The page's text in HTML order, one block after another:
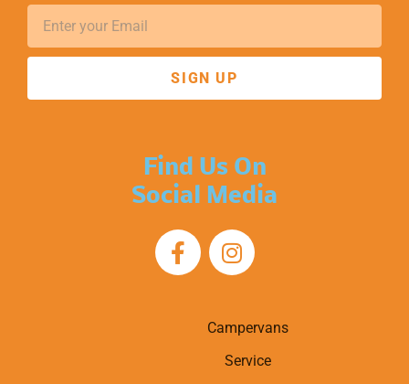
SIGN UP
Find Us On
Social Media
Campervans
Service